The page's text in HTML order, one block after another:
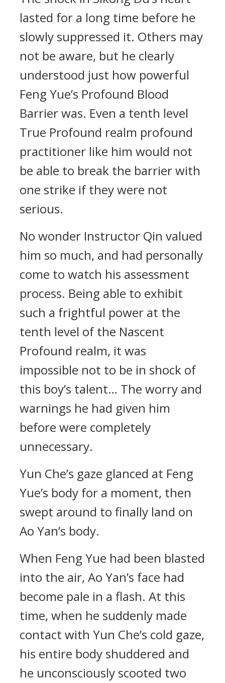
lasted for a long time before he
slowly suppressed it. Others may
not be aware, but he clearly
understood just how powerful
Feng Yue’s Profound Blood
Barrier was. Even a tenth level
True Profound realm profound
practitioner like him would not
be able to break the barrier with
one strike if they were not
serious.
No wonder Instructor Qin valued
him so much, and had personally
come to watch his assessment
process. Being able to exhibit
such a frightful power at the
tenth level of the Nascent
Profound realm, it was
impossible not to be in shock of
this boy’s talent… The worry and
warnings he had given him
before were completely
unnecessary.
Yun Che’s gaze glanced at Feng
Yue’s body for a moment, then
swept around to finally land on
Ao Yan’s body.
When Feng Yue had been blasted
into the air, Ao Yan’s face had
become pale in a flash. At this
time, when he suddenly made
contact with Yun Che’s cold gaze,
his entire body shuddered and
he unconsciously scooted two